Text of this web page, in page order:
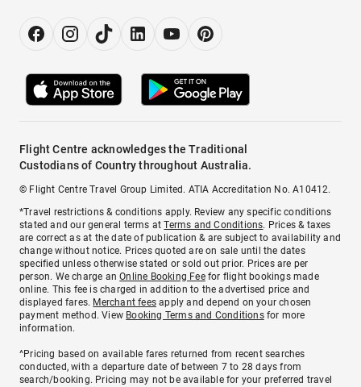
Flight Centre acknowledges the Traditional
Custodians of Country throughout Australia.
© Flight Centre Travel Group Limited. ATIA Accreditation No. A10412.
*Travel restrictions & conditions apply. Review any specific conditions
stated and our general terms atTerms and Conditions. Prices & taxes
are correct as at the date of publication & are subject to availability and
change without notice. Prices quoted are on sale until the dates
specified unless otherwise stated or sold out prior. Prices are per
person. We charge anOnline Booking Feefor flight bookings made
online. This fee is charged in addition to the advertised price and
displayed fares. Merchant fees apply and depend on your chosen
payment method. View Booking Terms and Conditionsfor more
information.
^Pricing based on available fares returned from recent searches
conducted, with a departure date of between 7 to 28 days from
search/booking. Pricing may not be available for your preferred travel